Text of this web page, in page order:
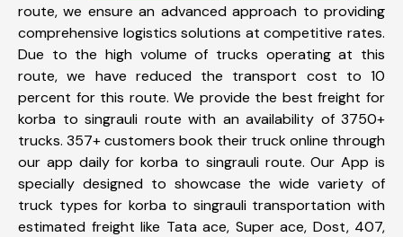
route, we ensure an advanced approach to providing
comprehensive logistics solutions at competitive rates.
Due to the high volume of trucks operating at this
route, we have reduced the transport cost to 10
percent for this route. We provide the best freight for
korba to singrauli route with an availability of 3750+
trucks. 357+ customers book their truck online through
our app daily for korba to singrauli route. Our App is
specially designed to showcase the wide variety of
truck types for korba to singrauli transportation with
estimated freight like Tata ace, Super ace, Dost, 407,